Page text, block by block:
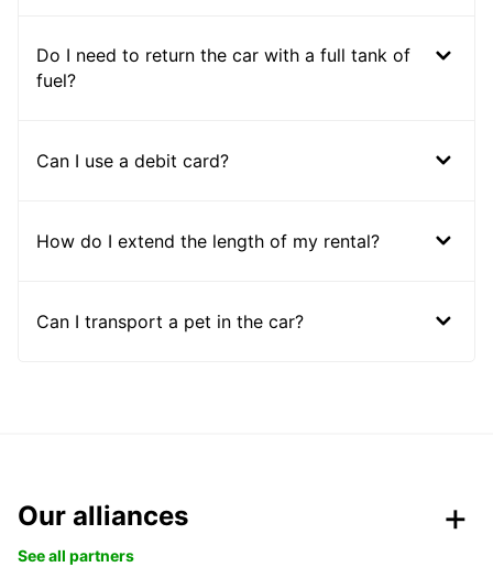
Do I need to return the car with a full tank of
fuel?
Can I use a debit card?
How do I extend the length of my rental?
Can I transport a pet in the car?
Our alliances
See all partners